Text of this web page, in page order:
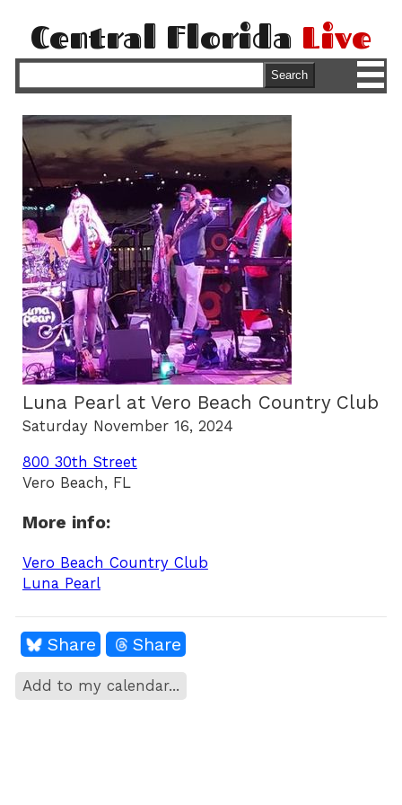
Central Florida Live
Search
Luna Pearl at Vero Beach Country Club
Saturday November 16, 2024
800 30th Street
Vero Beach, FL
More info:
Vero Beach Country Club
Luna Pearl
Share Share
Add to my calendar...